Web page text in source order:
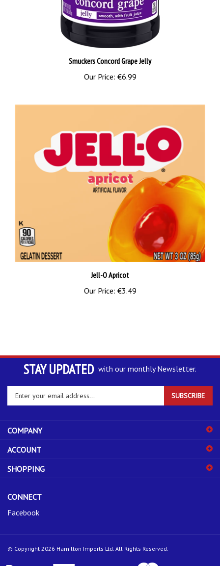
Smuckers Concord Grape Jelly
Our Price:€6.99
Jell-O Apricot
Our Price:€3.49
STAY UPDATED with our monthly Newsletter.
your
email
sign
for
our
newsletter
ACCOUNT
SHOPPING
Facebook
© Copyright2026Hamilton Imports Ltd. All Rights Reserved.